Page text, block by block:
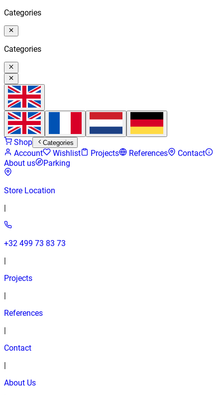
Categories
Categories
Shop Categories
Account Wishlist Projects References
Contact
About us
Parking
Store Location
+32 499 73 83 73
Projects
References
Contact
About Us